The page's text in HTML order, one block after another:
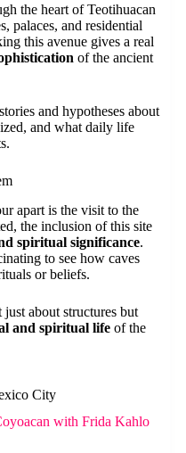
the heart of Teotihuacan
palaces, and residential
this avenue gives a real
of the ancient
and hypotheses about
and what daily life
apart is the visit to the
the inclusion of this site
spiritual significance.
to see how caves
or beliefs.
just about structures but
and spiritual life of the
City
with Frida Kahlo